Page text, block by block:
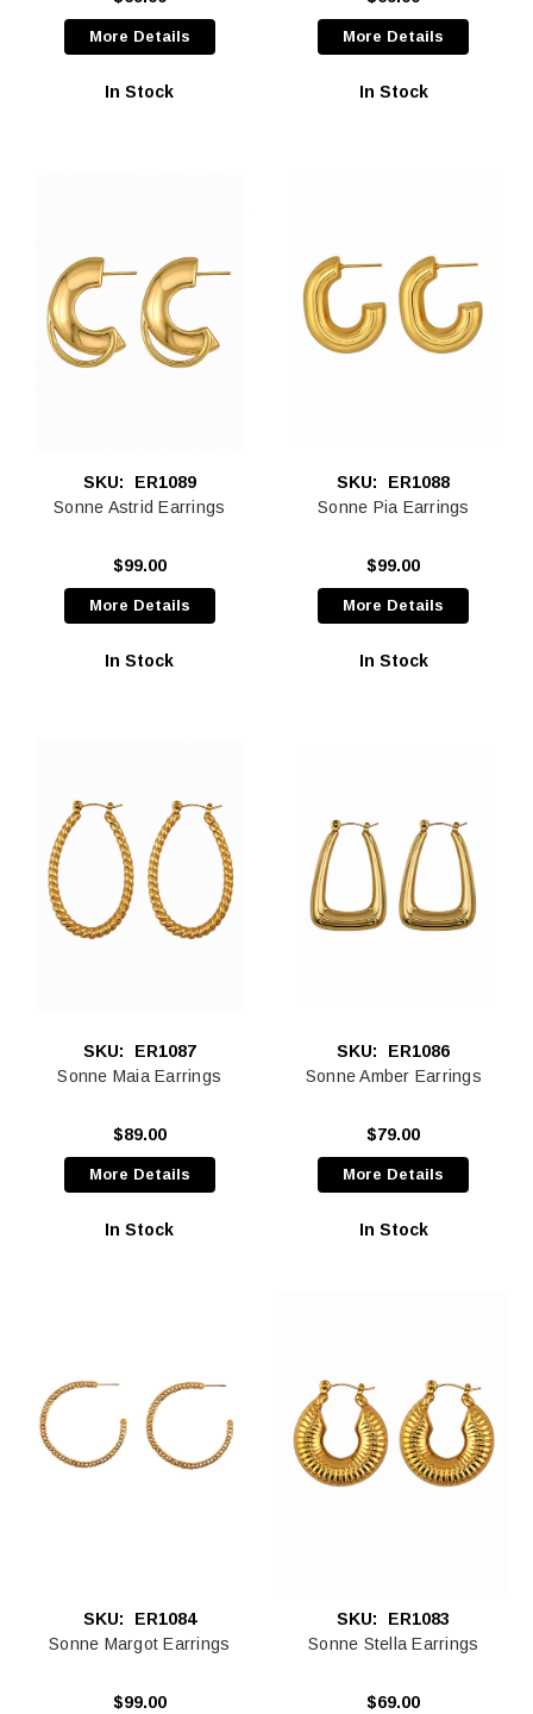
More Details
In Stock
More Details
In Stock
SKU:
ER1089
Sonne Astrid Earrings
$99.00
More Details
In Stock
SKU:
ER1088
Sonne Pia Earrings
$99.00
More Details
In Stock
SKU:
ER1087
Sonne Maia Earrings
$89.00
More Details
In Stock
SKU:
ER1086
Sonne Amber Earrings
$79.00
More Details
In Stock
SKU:
ER1084
Sonne Margot Earrings
$99.00
SKU:
ER1083
Sonne Stella Earrings
$69.00